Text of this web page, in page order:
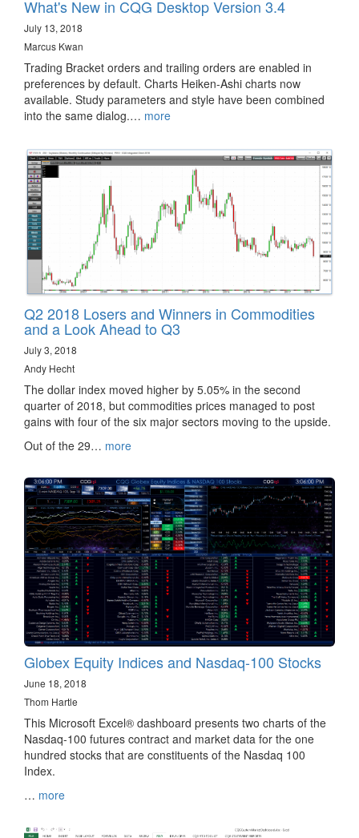
What's New in CQG Desktop Version 3.4
July 13, 2018
Marcus Kwan
Trading Bracket orders and trailing orders are enabled in
preferences by default. Charts Heiken-Ashi charts now
available. Study parameters and style have been combined
into the same dialog.… more
Q2 2018 Losers and Winners in Commodities
and a Look Ahead to Q3
July 3, 2018
Andy Hecht
The dollar index moved higher by 5.05% in the second
quarter of 2018, but commodities prices managed to post
gains with four of the six major sectors moving to the upside.
Out of the 29… more
Globex Equity Indices and Nasdaq-100 Stocks
June 18, 2018
Thom Hartle
This Microsoft Excel® dashboard presents two charts of the
Nasdaq-100 futures contract and market data for the one
hundred stocks that are constituents of the Nasdaq 100
Index.
… more